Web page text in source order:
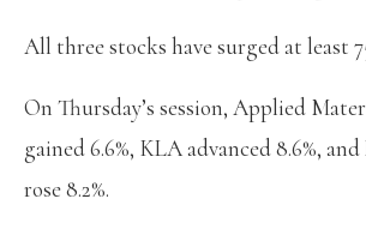
All three stocks have surged at least
On Thursday’s session, Applied
gained 6.6%, KLA advanced 8.6%,
rose 8.2%.